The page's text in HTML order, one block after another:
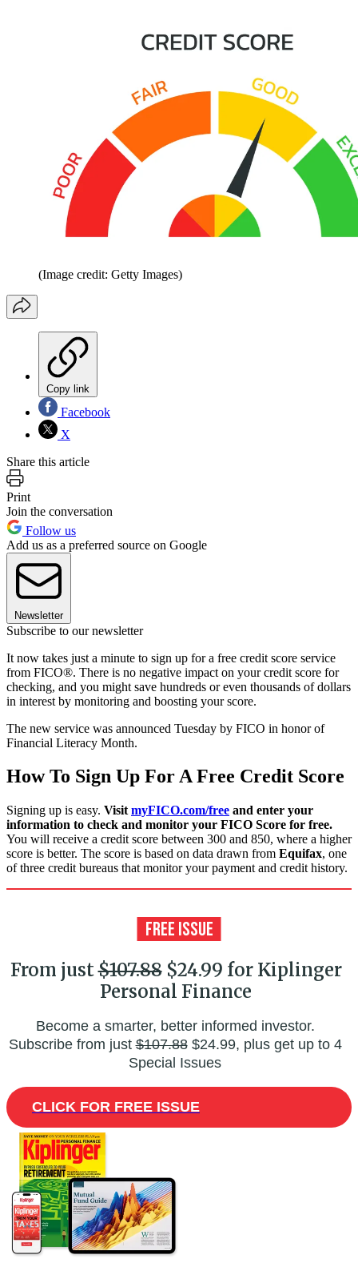
(Image credit: Getty Images)
Copy link
Facebook
X
Share this article
Print
Join the conversation
Follow us
Add us as a preferred source on Google
Newsletter
Subscribe to our newsletter
It now takes just a minute to sign up for a free credit score service
from FICO®. There is no negative impact on your credit score for
checking, and you might save hundreds or even thousands of dollars
in interest by monitoring and boosting your score.
The new service was announced Tuesday by FICO in honor of
Financial Literacy Month.
How To Sign Up For A Free Credit Score
Signing up is easy. Visit myFICO.com/free and enter your
information to check and monitor your FICO Score for free.
You will receive a credit score between 300 and 850, where a higher
score is better. The score is based on data drawn from Equifax, one
of three credit bureaus that monitor your payment and credit history.
From just$107.88$24.99 for Kiplinger
Personal Finance
Become a smarter, better informed investor.
Subscribe from just$107.88$24.99, plus get up to 4
Special Issues
CLICK FOR FREE ISSUE